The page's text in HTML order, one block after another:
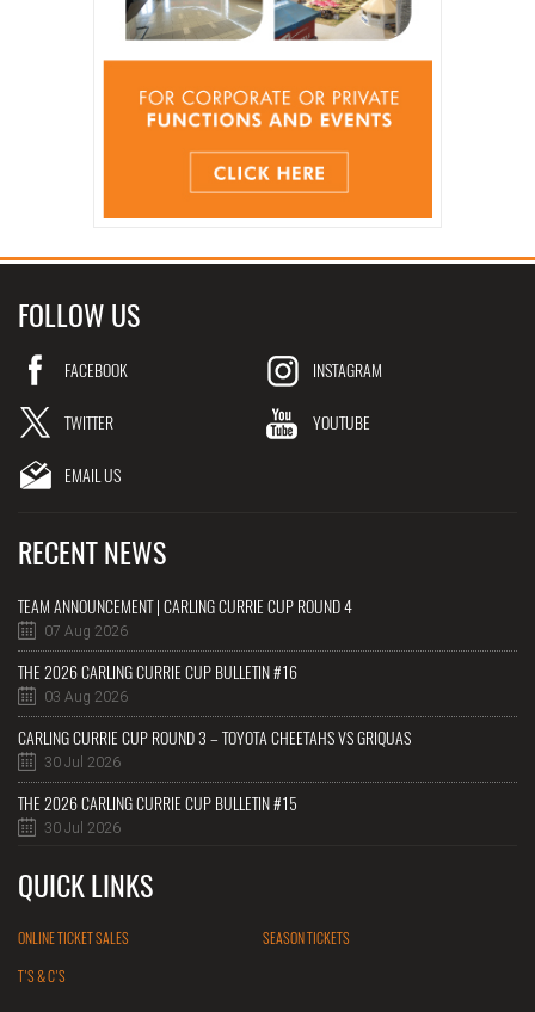
FOLLOW US
FACEBOOK INSTAGRAM
TWITTER YOUTUBE
EMAIL US
RECENT NEWS
TEAM ANNOUNCEMENT | CARLING CURRIE CUP ROUND 4
07 Aug 2026
THE 2026 CARLING CURRIE CUP BULLETIN #16
03 Aug 2026
CARLING CURRIE CUP ROUND 3 – TOYOTA CHEETAHS VS GRIQUAS
30 Jul 2026
THE 2026 CARLING CURRIE CUP BULLETIN #15
30 Jul 2026
QUICK LINKS
ONLINE TICKET SALES
SEASON TICKETS
T'S & C'S